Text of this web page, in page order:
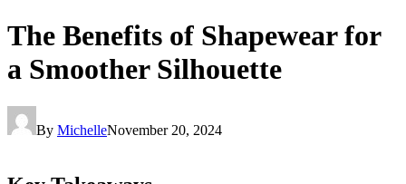
The Benefits of Shapewear for
a Smoother Silhouette
By MichelleNovember 20, 2024